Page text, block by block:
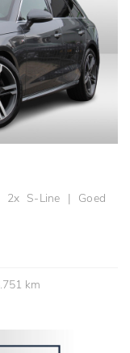
2x S-Line | Goed
km